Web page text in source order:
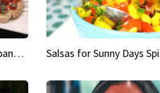
Turning leftover bread into panzanella & bruschetta caprese